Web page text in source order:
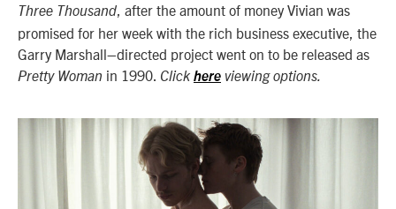
Three Thousand, after the amount of money Vivian was
promised for her week with the rich business executive, the
Garry Marshall–directed project went on to be released as
Pretty Woman in 1990. Click here viewing options.